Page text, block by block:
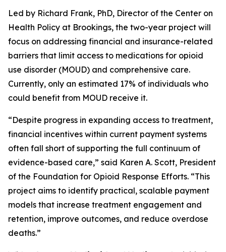
Led by Richard Frank, PhD, Director of the Center on
Health Policy at Brookings, the two-year project will
focus on addressing financial and insurance-related
barriers that limit access to medications for opioid
use disorder (MOUD) and comprehensive care.
Currently, only an estimated 17% of individuals who
could benefit from MOUD receive it.
“Despite progress in expanding access to treatment,
financial incentives within current payment systems
often fall short of supporting the full continuum of
evidence-based care,” said Karen A. Scott, President
of the Foundation for Opioid Response Efforts. “This
project aims to identify practical, scalable payment
models that increase treatment engagement and
retention, improve outcomes, and reduce overdose
deaths.”